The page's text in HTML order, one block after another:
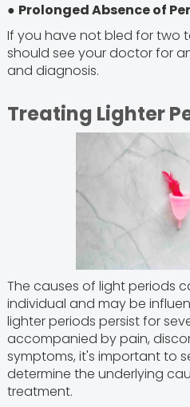
● Prolonged Absence of
If you have not bled for two
should see your doctor for
and diagnosis.
Treating Lighter
The causes of light periods
individual and may be
lighter periods persist for
accompanied by pain,
symptoms, it's important to
determine the underlying
treatment.